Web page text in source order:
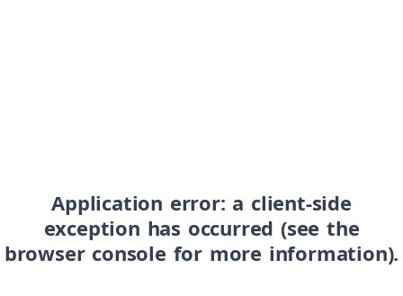
Application error: a client-side
exception has occurred (see the
browser console for more information).